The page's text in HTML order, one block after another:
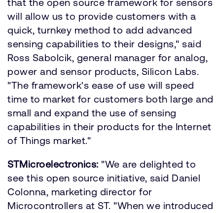
will allow us to provide customers with a
quick, turnkey method to add advanced
sensing capabilities to their designs," said
Ross Sabolcik, general manager for analog,
power and sensor products, Silicon Labs.
"The framework's ease of use will speed
time to market for customers both large and
small and expand the use of sensing
capabilities in their products for the Internet
of Things market."
STMicroelectronics: "We are delighted to
see this open source initiative, said Daniel
Colonna, marketing director for
Microcontrollers at ST. "When we introduced